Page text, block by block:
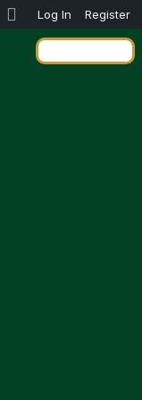
Log In Register